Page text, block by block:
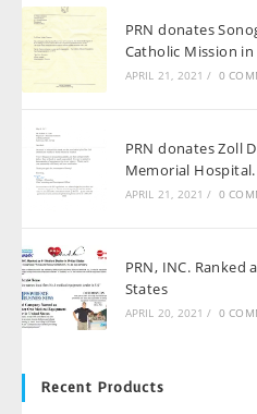
PRN donates
Catholic Mission in
APRIL 21, 2021 / 0
PRN donates Zoll
Memorial Hospital.
APRIL 21, 2021 / 0
PRN, INC. Ranked
States
APRIL 20, 2021 / 0
Recent Products